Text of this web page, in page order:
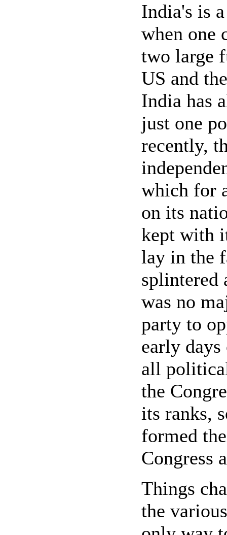
India's is
when one
two large
US and
India has
just one
recently,
which for
on its
kept with
lay in the
splintered
was no
party to
early
all
the
its ranks,
formed
Congress
Things
the